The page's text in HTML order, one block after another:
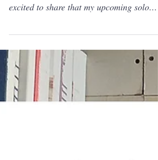
Solo show
Solo exhibition: "Geometry of
Change" at The Lockwood
Gallery, Kingston NY
September 6 – October 5, 2025 The